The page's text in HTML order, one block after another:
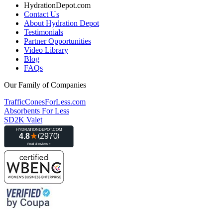
HydrationDepot.com
Contact Us
About Hydration Depot
Testimonials
Partner Opportunities
Video Library
Blog
FAQs
Our Family of Companies
TrafficConesForLess.com
Absorbents For Less
SD2K Valet